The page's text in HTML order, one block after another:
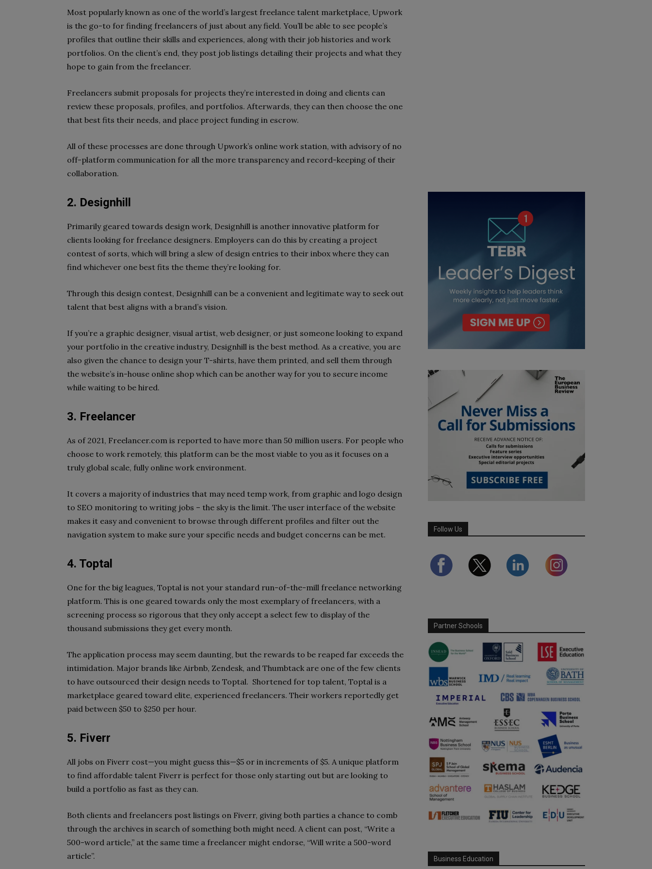
Most popularly known as one of the world’s largest freelance talent marketplace, Upwork
is the go-to for finding freelancers of just about any field. You’ll be able to see people’s
profiles that outline their skills and experiences, along with their job histories and work
portfolios. On the client’s end, they post job listings detailing their projects and what they
hope to gain from the freelancer.
Freelancers submit proposals for projects they’re interested in doing and clients can
review these proposals, profiles, and portfolios. Afterwards, they can then choose the one
that best fits their needs, and place project funding in escrow.
All of these processes are done through Upwork’s online work station, with advisory of no
off-platform communication for all the more transparency and record-keeping of their
collaboration.
2. Designhill
Primarily geared towards design work, Designhill is another innovative platform for
clients looking for freelance designers. Employers can do this by creating a project
contest of sorts, which will bring a slew of design entries to their inbox where they can
find whichever one best fits the theme they’re looking for.
Through this design contest, Designhill can be a convenient and legitimate way to seek out
talent that best aligns with a brand’s vision.
If you’re a graphic designer, visual artist, web designer, or just someone looking to expand
your portfolio in the creative industry, Designhill is the best method. As a creative, you are
also given the chance to design your T-shirts, have them printed, and sell them through
the website’s in-house online shop which can be another way for you to secure income
while waiting to be hired.
3. Freelancer
As of 2021, Freelancer.com is reported to have more than 50 million users. For people who
choose to work remotely, this platform can be the most viable to you as it focuses on a
truly global scale, fully online work environment.
It covers a majority of industries that may need temp work, from graphic and logo design
to SEO monitoring to writing jobs – the sky is the limit. The user interface of the website
makes it easy and convenient to browse through different profiles and filter out the
navigation system to make sure your specific needs and budget concerns can be met.
4. Toptal
One for the big leagues, Toptal is not your standard run-of-the-mill freelance networking
platform. This is one geared towards only the most exemplary of freelancers, with a
screening process so rigorous that they only accept a select few to display of the
thousand submissions they get every month.
The application process may seem daunting, but the rewards to be reaped far exceeds the
intimidation. Major brands like Airbnb, Zendesk, and Thumbtack are one of the few clients
to have outsourced their design needs to Toptal. Shortened for top talent, Toptal is a
marketplace geared toward elite, experienced freelancers. Their workers reportedly get
paid between $50 to $250 per hour.
5. Fiverr
All jobs on Fiverr cost—you might guess this—$5 or in increments of $5. A unique platform
to find affordable talent Fiverr is perfect for those only starting out but are looking to
build a portfolio as fast as they can.
Both clients and freelancers post listings on Fiverr, giving both parties a chance to comb
through the archives in search of something both might need. A client can post, “Write a
500-word article,” at the same time a freelancer might endorse, “Will write a 500-word
article”.
Follow Us
Partner Schools
Business Education